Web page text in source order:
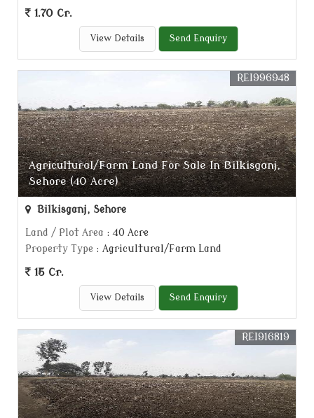
1.70 Cr.
View Details Send Enquiry
Agricultural/Farm Land For Sale In Bilkisganj,
Sehore (40 Acre)
REI996948
Bilkisganj, Sehore
Land / Plot Area : 40 Acre
Property Type : Agricultural/Farm Land
15 Cr.
View Details Send Enquiry
REI916819